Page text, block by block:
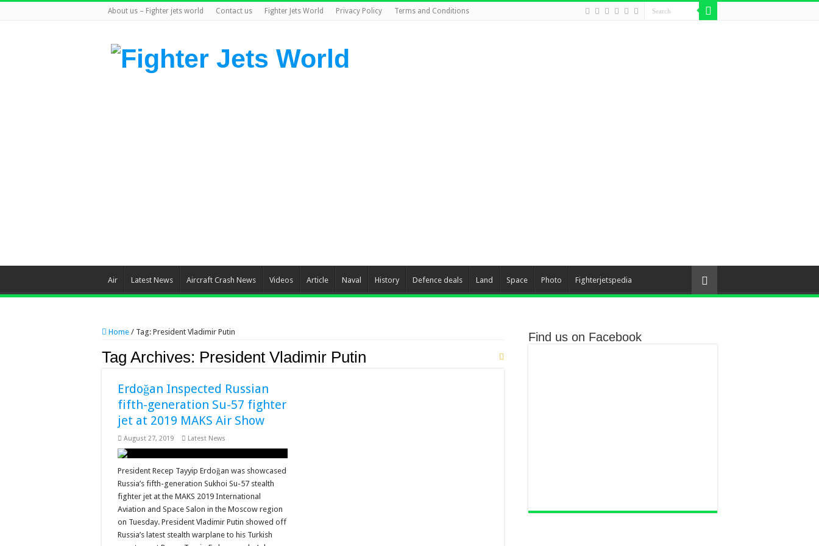
About us – Fighter jets world Contact us Fighter Jets World Privacy Policy Terms and Conditions
Air Latest News Aircraft Crash News Videos Article Naval History Defence deals Land Space Photo Fighterjetspedia
Home / Tag: President Vladimir Putin
Tag Archives: President Vladimir Putin
Erdoğan Inspected Russian
fifth-generation Su-57 fighter
jet at 2019 MAKS Air Show
August 27, 2019 Latest News
President Recep Tayyip Erdoğan was showcased
Russia’s fifth-generation Sukhoi Su-57 stealth
fighter jet at the MAKS 2019 International
Aviation and Space Salon in the Moscow region
on Tuesday. President Vladimir Putin showed off
Russia’s latest stealth warplane to his Turkish
Find us on Facebook